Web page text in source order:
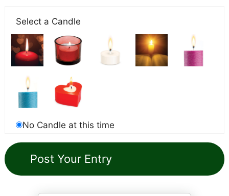
Select a Candle
No Candle at this time